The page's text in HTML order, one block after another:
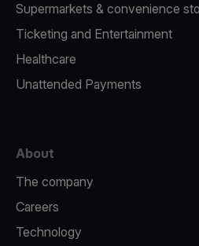
Supermarkets & convenience
Ticketing and Entertainment
Healthcare
Unattended Payments
About
The company
Careers
Technology